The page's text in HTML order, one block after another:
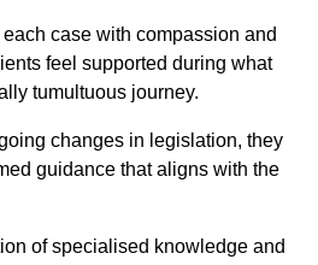
case with compassion and
feel supported during what
tumultuous journey.
changes in legislation, they
guidance that aligns with the
of specialised knowledge and